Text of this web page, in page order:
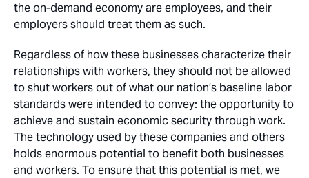
the on-demand economy are employees, and their
employers should treat them as such.
Regardless of how these businesses characterize their
relationships with workers, they should not be allowed
to shut workers out of what our nation’s baseline labor
standards were intended to convey: the opportunity to
achieve and sustain economic security through work.
The technology used by these companies and others
holds enormous potential to benefit both businesses
and workers. To ensure that this potential is met, we